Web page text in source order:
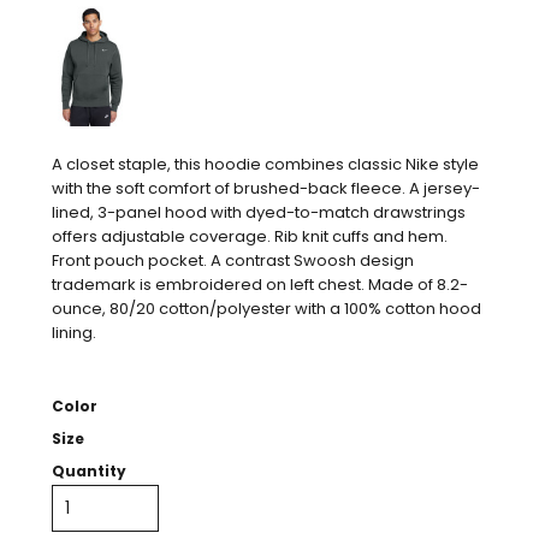
A closet staple, this hoodie combines classic Nike style
with the soft comfort of brushed-back fleece. A jersey-
lined, 3-panel hood with dyed-to-match drawstrings
offers adjustable coverage. Rib knit cuffs and hem.
Front pouch pocket. A contrast Swoosh design
trademark is embroidered on left chest. Made of 8.2-
ounce, 80/20 cotton/polyester with a 100% cotton hood
lining.
Color
Size
Quantity